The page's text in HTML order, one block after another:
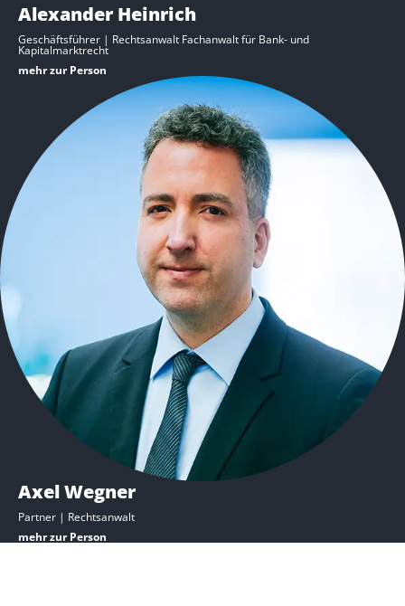
Alexander Heinrich
Geschäftsführer | Rechtsanwalt Fachanwalt für Bank- und
Kapitalmarktrecht
mehr zur Person
Axel Wegner
Partner | Rechtsanwalt​
mehr zur Person